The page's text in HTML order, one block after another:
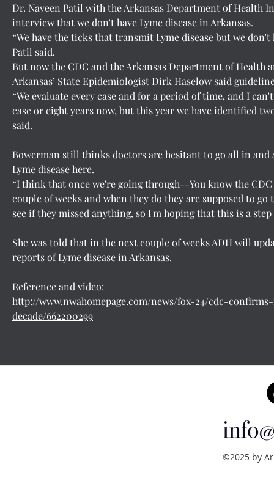
Dr. Naveen Patil with the Arkansas Department of Health
interview that we don't have Lyme disease in Arkansas.
“We have the ticks that transmit Lyme disease but we don't
Patil said.
But now the CDC and the Arkansas Department of Health
Arkansas’ State Epidemiologist Dirk Haselow said
“We evaluate every case and for a period of time, and I
case or eight years now, but this year we have identified
said.
Bowerman still thinks doctors are hesitant to go all in
Lyme disease here.
“I think that once we're going through--You know the
couple of weeks and when they do they are supposed to
see if they missed anything, so I'm hoping that this is a
She was told that in the next couple of weeks ADH will
reports of Lyme disease in Arkansas.
Reference and video:
http://www.nwahomepage.com/news/fox-24/cdc-
decade/662200299
©2025 by